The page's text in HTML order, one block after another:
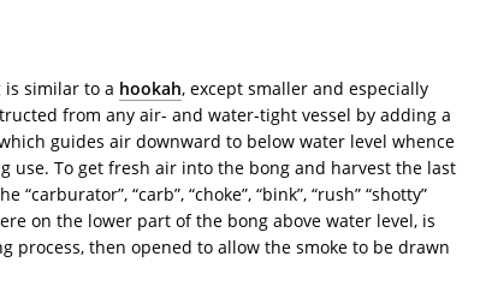
similar to a hookah, except smaller and especially
from any air- and water-tight vessel by adding a
guides air downward to below water level whence
use. To get fresh air into the bong and harvest the last
“carb”, “choke”, “bink”, “rush” “shotty”
on the lower part of the bong above water level, is
process, then opened to allow the smoke to be drawn